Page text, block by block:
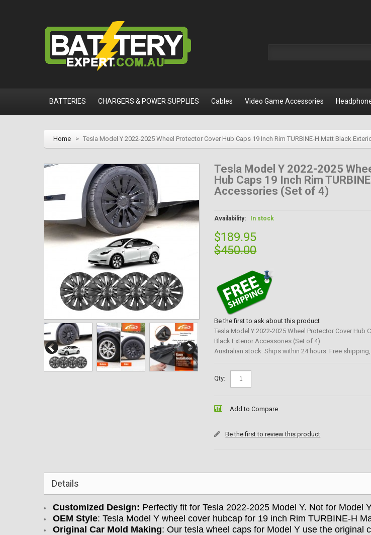
BATTERIES CHARGERS & POWER SUPPLIES Cables Video Game Accessories
Home > Tesla Model Y 2022-2025 Wheel Protector Cover Hub Caps 19 Inch Rim TURBINE-H Matt Black
Tesla Model Y 2022-2025
Hub Caps 19 Inch Rim
Accessories (Set of 4)
Availability: In stock
$189.95
$450.00
Be the first to ask about this product
Tesla Model Y 2022-2025 Wheel Protector Cover Hub
Black Exterior Accessories (Set of 4)
Australian stock. Ships within 24 hours. Free shipping,
Qty:
Add to Compare
Be the first to review this product
Details
Customized Design: Perfectly fit for Tesla 2022-2025 Model Y. Not for Model
OEM Style: Tesla Model Y wheel cover hubcap for 19 inch Rim TURBINE-H
Original Car Mold Making: Our tesla wheel caps for Model Y use the original